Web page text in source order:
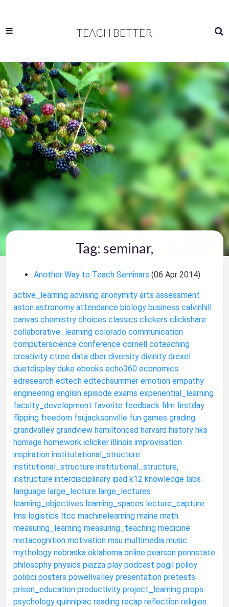
TEACH BETTER
Tag: seminar,
Another Way to Teach Seminars(06 Apr 2014)
active_learning advising anonymity arts assessment
aston astronomy attendance biology business calvinhill
canvas chemistry choices classics clickers clickshare
collaborative_learning colorado communication
computerscience conference cornell coteaching
creativity ctree data dber diversity divinity drexel
duetdisplay duke ebooks echo360 economics
edresearch edtech edtechsummer emotion empathy
engineering english episode exams experiential_learning
faculty_development favorite feedback film firstday
flipping freedom fsujacksonville fun games grading
grandvalley grandview hamiltoncsd harvard history hks
homage homework iclicker illinois improvisation
inspiration institutational_structure
institutional_structure institutional_structure,
instructure interdisciplinary ipad k12 knowledge labs
language large_lecture large_lectures
learning_objectives learning_spaces lecture_capture
lms logistics ltcc machinelearning maine math
measuring_learning measuring_teaching medicine
metacognition motivation msu multimedia music
mythology nebraska oklahoma online pearson pennstate
philosophy physics piazza play podcast pogil policy
polisci posters powellvalley presentation pretests
prison_education productivity project_learning props
psychology quinnipiac reading recap reflection religion